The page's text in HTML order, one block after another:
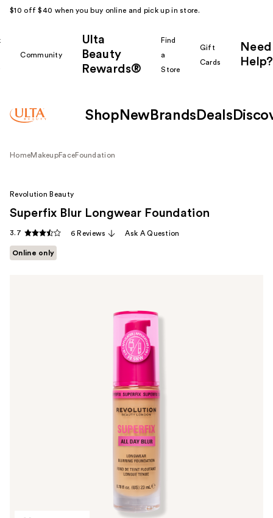
$10 off $40 when you buy online and pick up in store.
Community
Ulta
Beauty
Rewards®
Find
a
Store
Gift
Cards
Need
Help?
Shop New Brands Deals
HomeMakeupFaceFoundation
Revolution Beauty
Superfix Blur Longwear Foundation
3.7 6 Reviews Ask A Question
Online only